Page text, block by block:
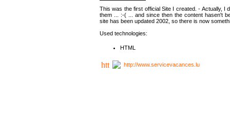
This was the first official Site I created. - Actually, I
them ... :-( ... and since then the content hasen't
site has been updated 2002, so there is now
Used technologies:
HTML
http://www.servicevacances.lu